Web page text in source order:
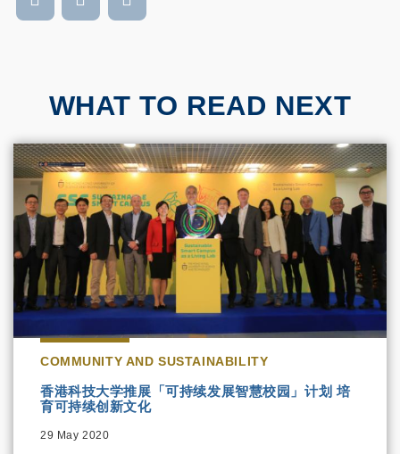
WHAT TO READ NEXT
COMMUNITY AND SUSTAINABILITY
香港科技大学推展「可持续发展智慧校园」计划 培
育可持续创新文化
29 May 2020